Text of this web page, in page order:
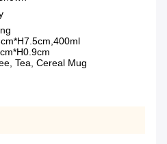
Tea, Cereal Mug